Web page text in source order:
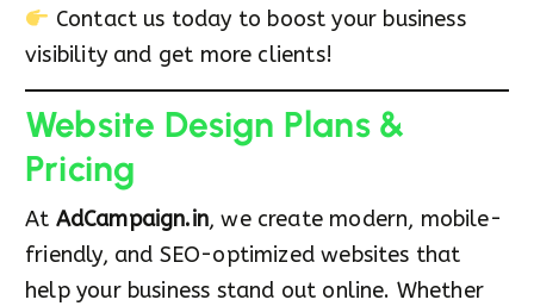
Contact us today to boost your business
visibility and get more clients!
Website Design Plans &
Pricing
At AdCampaign.in, we create modern, mobile-
friendly, and SEO-optimized websites that
help your business stand out online. Whether